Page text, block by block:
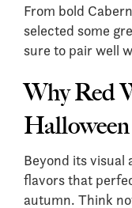
From bold
selected some
sure to pair well
Why Red
Halloween
Beyond its visual
flavors that
autumn. Think